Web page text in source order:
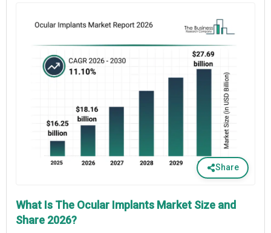
Share
What Is The Ocular Implants Market Size and
Share 2026?